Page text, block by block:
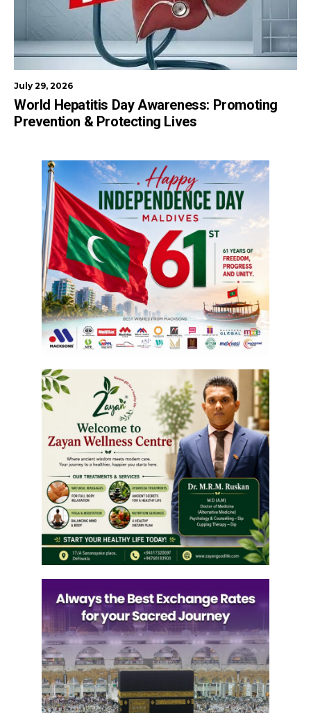
July 29, 2026
World Hepatitis Day Awareness: Promoting
Prevention & Protecting Lives